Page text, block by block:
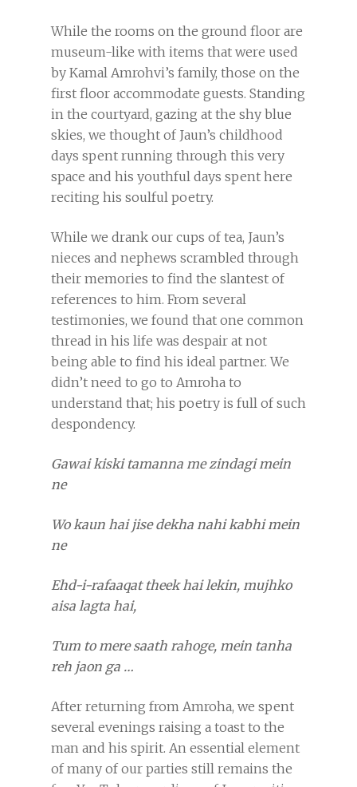
While the rooms on the ground floor are
museum-like with items that were used
by Kamal Amrohvi’s family, those on the
first floor accommodate guests. Standing
in the courtyard, gazing at the shy blue
skies, we thought of Jaun’s childhood
days spent running through this very
space and his youthful days spent here
reciting his soulful poetry.
While we drank our cups of tea, Jaun’s
nieces and nephews scrambled through
their memories to find the slantest of
references to him. From several
testimonies, we found that one common
thread in his life was despair at not
being able to find his ideal partner. We
didn’t need to go to Amroha to
understand that; his poetry is full of such
despondency.
Gawai kiski tamanna me zindagi mein
ne
Wo kaun hai jise dekha nahi kabhi mein
ne
Ehd-i-rafaaqat theek hai lekin, mujhko
aisa lagta hai,
Tum to mere saath rahoge, mein tanha
reh jaon ga …
After returning from Amroha, we spent
several evenings raising a toast to the
man and his spirit. An essential element
of many of our parties still remains the